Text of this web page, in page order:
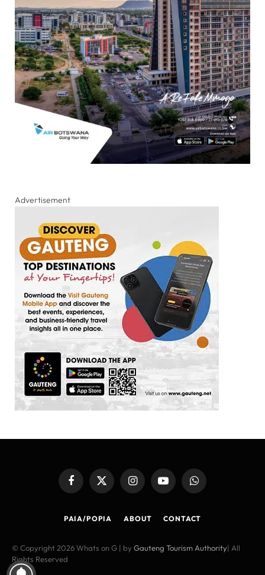
Advertisement
FacebookX
(Twitter)
InstagramYouTubeWhatsApp
PAIA/POPIA ABOUT CONTACT
© Copyright 2026 Whats on G | by Gauteng Tourism Authority| All
Rights Reserved